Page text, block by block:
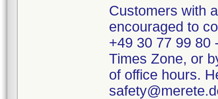
Customers with
encouraged to
+49 30 77 99 80
Times Zone, or
of office hours.